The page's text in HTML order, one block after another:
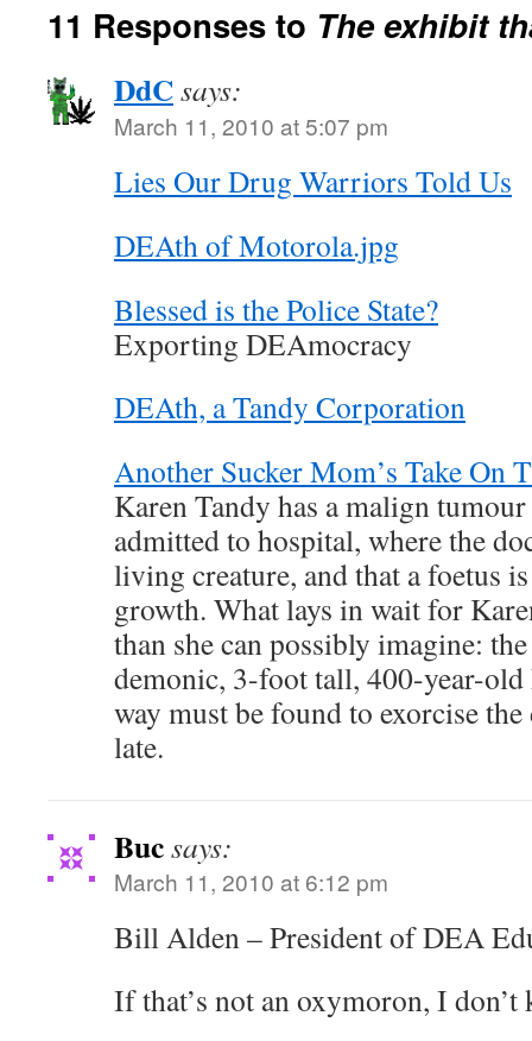
11 Responses to The exhibit
DdCsays:
March 11, 2010 at 5:07 pm
Lies Our Drug Warriors Told Us
DEAth of Motorola.jpg
Blessed is the Police State?
Exporting DEAmocracy
DEAth, a Tandy Corporation
Another Sucker Mom’s Take On
Karen Tandy has a malign
admitted to hospital, where the
living creature, and that a foetus
growth. What lays in wait for
than she can possibly imagine:
demonic, 3-foot tall, 400-year-
way must be found to exorcise
late.
Bucsays:
March 11, 2010 at 6:12 pm
Bill Alden – President of DEA
If that’s not an oxymoron, I don’t